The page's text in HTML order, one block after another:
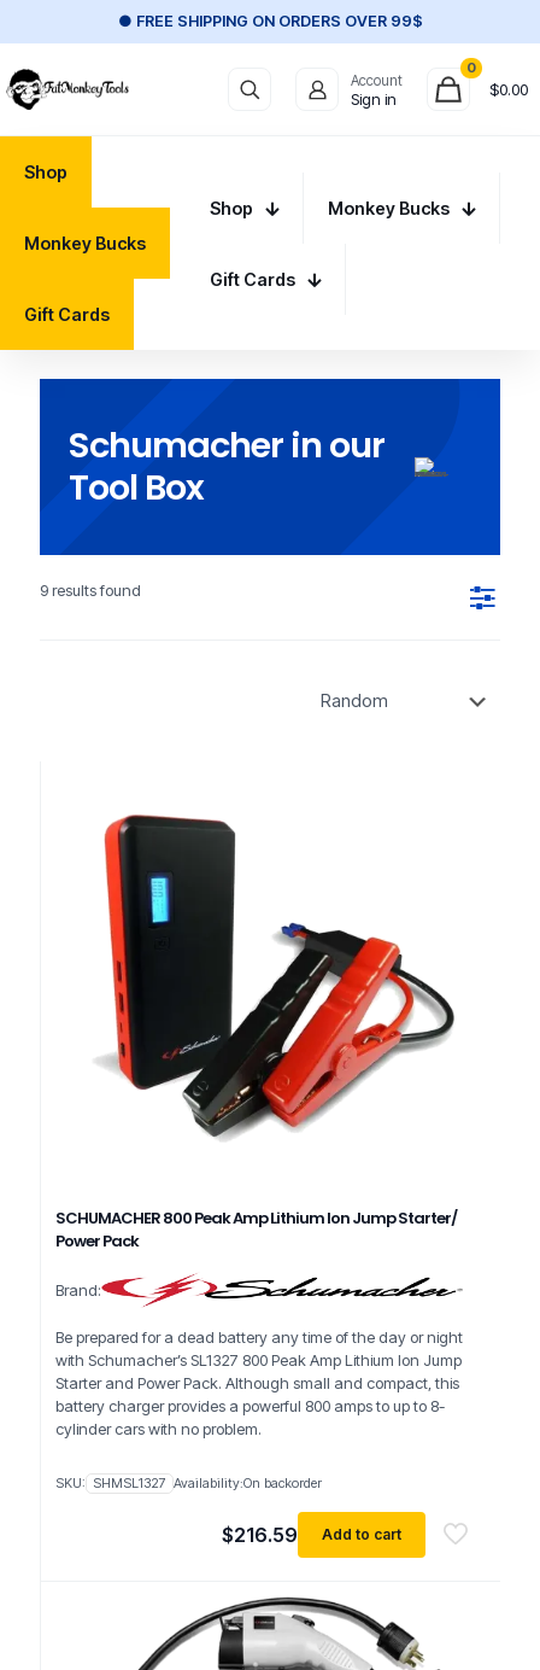
● FREE SHIPPING ON ORDERS OVER 99$
Account
Sign in
0
$0.00
Shop
Monkey Bucks
Gift Cards
Shop Monkey Bucks
Gift Cards
Schumacher in our
Tool Box
9 results found
SCHUMACHER 800 Peak Amp Lithium Ion Jump Starter/
Power Pack
Brand:
Be prepared for a dead battery any time of the day or night
with Schumacher’s SL1327 800 Peak Amp Lithium Ion Jump
Starter and Power Pack. Although small and compact, this
battery charger provides a powerful 800 amps to up to 8-
cylinder cars with no problem.
$216.59 Add to cart
SKU: SHMSL1327 Availability:On backorder